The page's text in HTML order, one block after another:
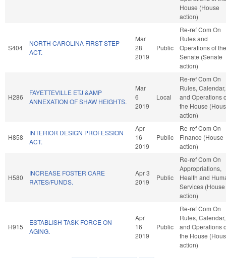
House (House
action)
S404
NORTH CAROLINA FIRST STEP
ACT.
Mar
28
2019
Public
Re-ref Com On
Rules and
Operations of the
Senate (Senate
action)
H286
FAYETTEVILLE ETJ &AMP
ANNEXATION OF SHAW HEIGHTS.
Mar
6
2019
Local
Re-ref Com On
Rules, Calendar,
and Operations
the House
action)
H858
INTERIOR DESIGN PROFESSION
ACT.
Apr
16
2019
Public
Re-ref Com On
Finance (House
action)
H580
INCREASE FOSTER CARE
RATES/FUNDS.
Apr 3
2019
Public
Re-ref Com On
Appropriations,
Health and
Services (House
action)
H915
ESTABLISH TASK FORCE ON
AGING.
Apr
16
2019
Public
Re-ref Com On
Rules, Calendar,
and Operations
the House
action)